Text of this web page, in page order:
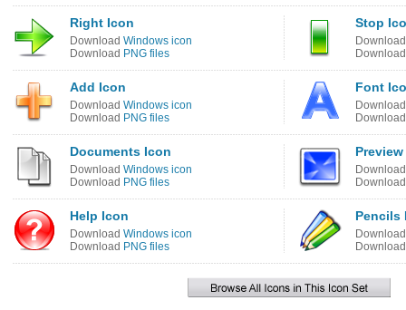
Right Icon
Download Windows icon
Download PNG files
Stop
Add Icon
Download Windows icon
Download PNG files
Font
Documents Icon
Download Windows icon
Download PNG files
Help Icon
Download Windows icon
Download PNG files
Pencils